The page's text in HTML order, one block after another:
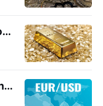
Market Analysis of Gold on Monday 25 August 2025
Market Analysis of EURUSD on Monday 25 August 2025